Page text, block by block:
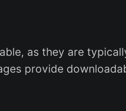
as they are
provide